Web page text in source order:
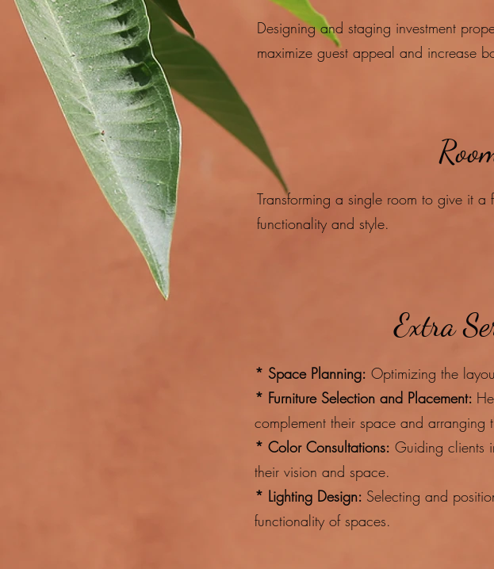
Designing and staging investment
maximize guest appeal and increase
Transforming a single room to give it
functionality and style.​
Extra
* Space Planning: Optimizing the
* Furniture Selection and Placement:
complement their space and arranging
* Color Consultations: Guiding clients
their vision and space.
* Lighting Design: Selecting and
functionality of spaces.